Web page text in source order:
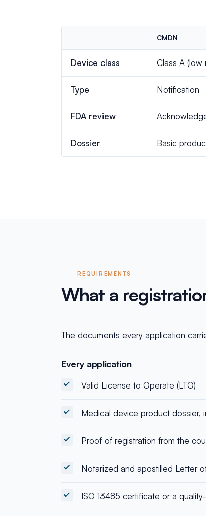
CMDN
Device class Class A (low
Type Notification
FDA review
Dossier Basic
REQUIREMENTS
What a
The documents every application
Every application
Valid License to Operate (LTO)
Medical device product dossier,
Proof of registration from the
Notarized and apostilled Letter
ISO 13485 certificate or a